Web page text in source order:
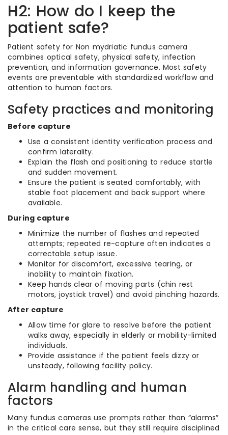
H2: How do I keep the
patient safe?
Patient safety for Non mydriatic fundus camera
combines optical safety, physical safety, infection
prevention, and information governance. Most safety
events are preventable with standardized workflow and
attention to human factors.
Safety practices and monitoring
Before capture
Use a consistent identity verification process and
confirm laterality.
Explain the flash and positioning to reduce startle
and sudden movement.
Ensure the patient is seated comfortably, with
stable foot placement and back support where
available.
During capture
Minimize the number of flashes and repeated
attempts; repeated re-capture often indicates a
correctable setup issue.
Monitor for discomfort, excessive tearing, or
inability to maintain fixation.
Keep hands clear of moving parts (chin rest
motors, joystick travel) and avoid pinching hazards.
After capture
Allow time for glare to resolve before the patient
walks away, especially in elderly or mobility-limited
individuals.
Provide assistance if the patient feels dizzy or
unsteady, following facility policy.
Alarm handling and human
factors
Many fundus cameras use prompts rather than “alarms”
in the critical care sense, but they still require disciplined